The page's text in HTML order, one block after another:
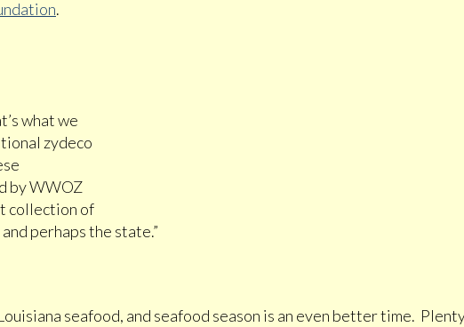
.
what we
zydeco
by WWOZ
collection of
perhaps the state.”
seafood, and seafood season is an even better time.